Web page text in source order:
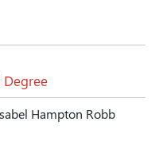
Degree
Hampton Robb